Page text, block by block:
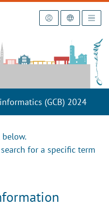
(GCB) 2024
for a specific term